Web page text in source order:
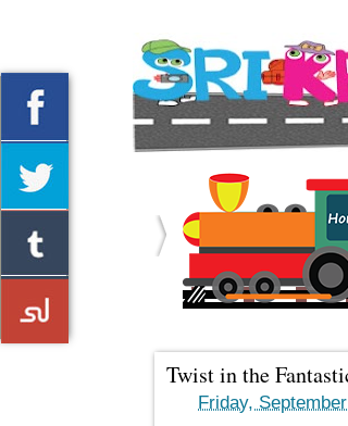
Twist in the
Friday,